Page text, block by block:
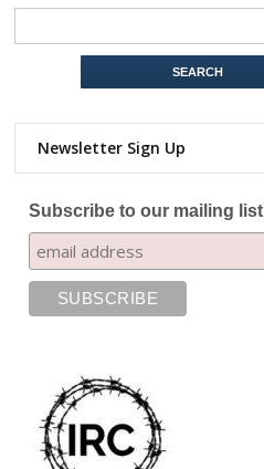
Newsletter Sign Up
Subscribe to our mailing list